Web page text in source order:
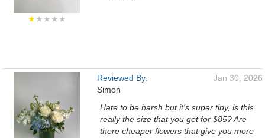
★★★★★
Reviewed By:
Simon
Jan 30, 2026
Hate to be harsh but it's super tiny, is this
really the size that you get for $85? Are
there cheaper flowers that give you more